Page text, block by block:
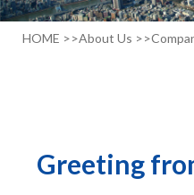
HOME >>About Us >>
Greeting